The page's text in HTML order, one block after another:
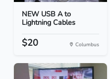
NEW USB A to
Lightning Cables
$20 Columbus